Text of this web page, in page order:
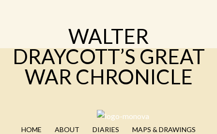
WALTER
DRAYCOTT’S GREAT
WAR CHRONICLE
HOME ABOUT DIARIES
MAPS & DRAWINGS